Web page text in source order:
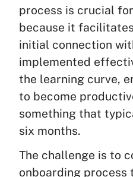
process is crucial
because it facilitates
initial connection
implemented
the learning curve,
to become
something that
six months.
The challenge is to
onboarding process